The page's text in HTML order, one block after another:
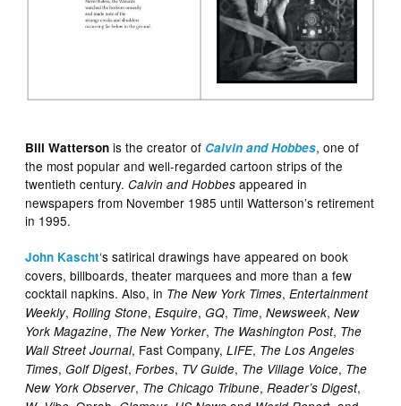
Bill Watterson is the creator of Calvin and Hobbes, one of
the most popular and well-regarded cartoon strips of the
twentieth century.Calvin and Hobbes appeared in
newspapers from November 1985 until Watterson’s retirement
in 1995.
John Kascht‘s satirical drawings have appeared on book
covers, billboards, theater marquees and more than a few
cocktail napkins. Also, in The New York Times,Entertainment
Weekly,Rolling Stone,Esquire,GQ, Time,Newsweek,New
York Magazine, The New Yorker, The Washington Post, The
Wall Street Journal, Fast Company,LIFE, The Los Angeles
Times,Golf Digest,Forbes, TV Guide, The Village Voice, The
New York Observer, The Chicago Tribune,Reader’s Digest,